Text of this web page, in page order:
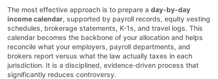
The most effective approach is to prepare a day-by-day
income calendar, supported by payroll records, equity vesting
schedules, brokerage statements, K-1s, and travel logs. This
calendar becomes the backbone of your allocation and helps
reconcile what your employers, payroll departments, and
brokers report versus what the law actually taxes in each
jurisdiction. It is a disciplined, evidence-driven process that
significantly reduces controversy.